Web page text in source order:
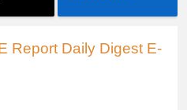
Report Daily Digest E-